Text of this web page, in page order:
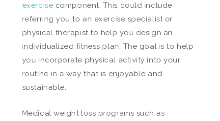
exercise component. This could include
referring you to an exercise specialist or
physical therapist to help you design an
individualized fitness plan. The goal is to help
you incorporate physical activity into your
routine in a way that is enjoyable and
sustainable.
Medical weight loss programs such as